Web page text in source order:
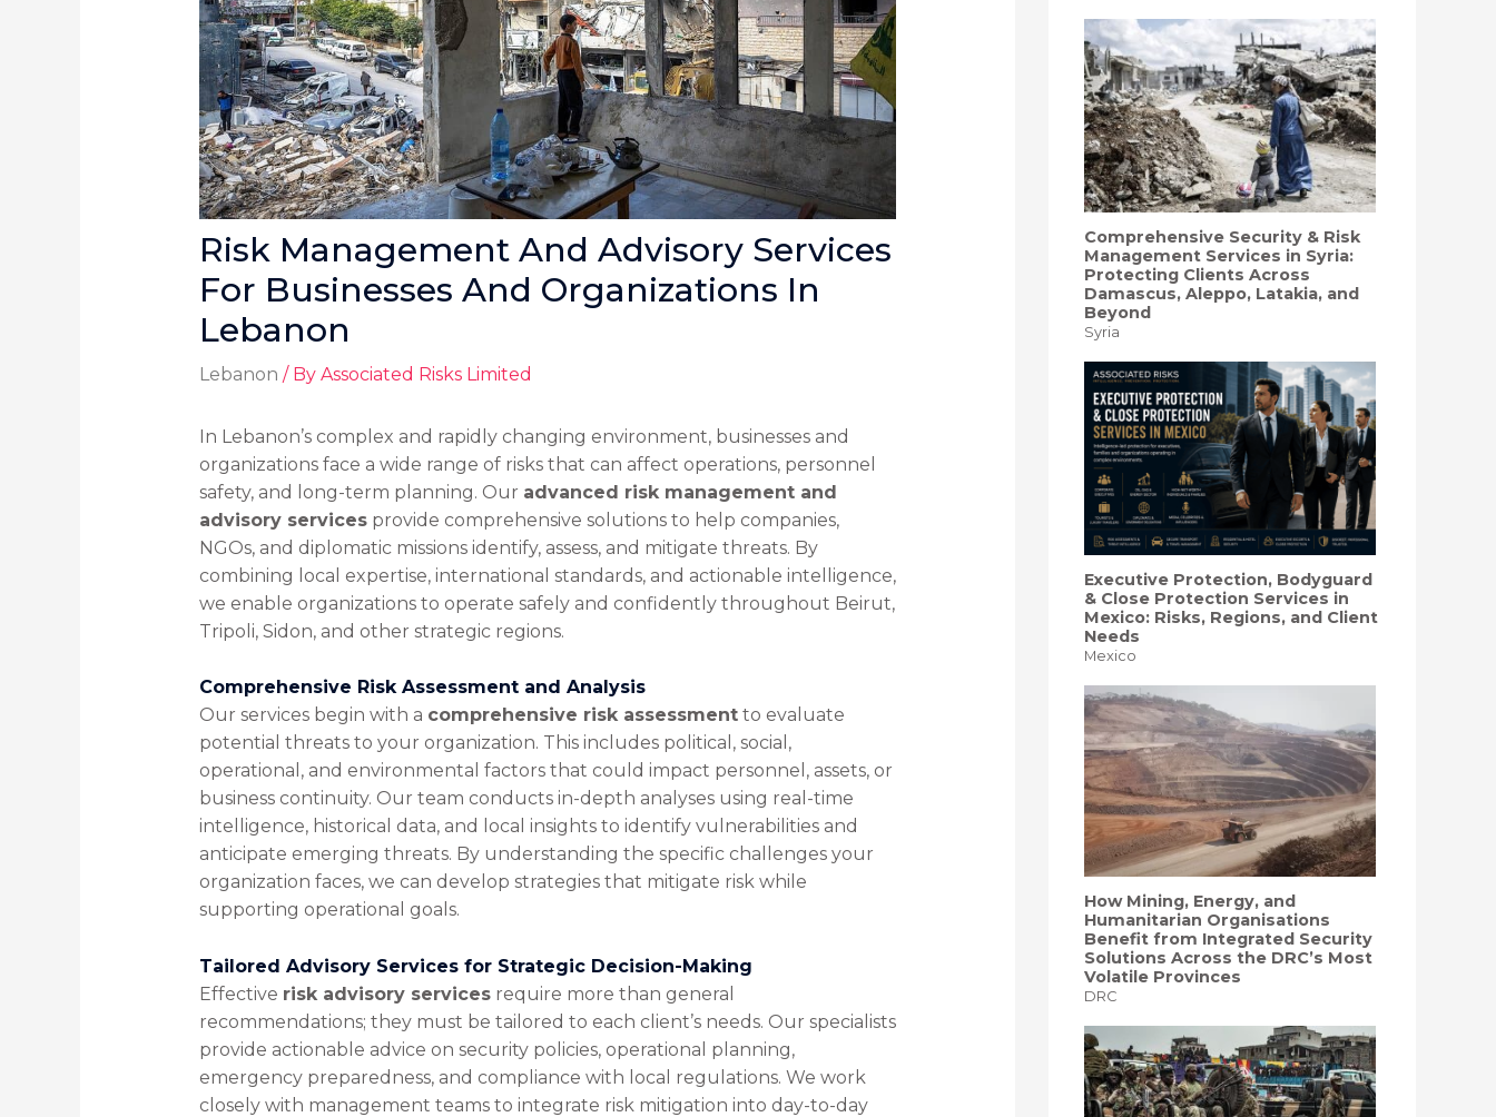
Risk Management And Advisory Services
For Businesses And Organizations In
Lebanon
Lebanon / By Associated Risks Limited
In Lebanon’s complex and rapidly changing environment, businesses and
organizations face a wide range of risks that can affect operations, personnel
safety, and long-term planning. Our advanced risk management and
advisory servicesprovide comprehensive solutions to help companies,
NGOs, and diplomatic missions identify, assess, and mitigate threats. By
combining local expertise, international standards, and actionable intelligence,
we enable organizations to operate safely and confidently throughout Beirut,
Tripoli, Sidon, and other strategic regions.
Comprehensive Risk Assessment and Analysis
Our services begin with a comprehensive risk assessmentto evaluate
potential threats to your organization. This includes political, social,
operational, and environmental factors that could impact personnel, assets, or
business continuity. Our team conducts in-depth analyses using real-time
intelligence, historical data, and local insights to identify vulnerabilities and
anticipate emerging threats. By understanding the specific challenges your
organization faces, we can develop strategies that mitigate risk while
supporting operational goals.
Tailored Advisory Services for Strategic Decision-Making
Effective risk advisory servicesrequire more than general
recommendations; they must be tailored to each client’s needs. Our specialists
provide actionable advice on security policies, operational planning,
emergency preparedness, and compliance with local regulations. We work
closely with management teams to integrate risk mitigation into day-to-day
f
o
r
:
Comprehensive Security & Risk
Management Services in Syria:
Protecting Clients Across
Damascus, Aleppo, Latakia, and
Beyond
Syria
Executive Protection, Bodyguard
& Close Protection Services in
Mexico: Risks, Regions, and Client
Needs
Mexico
How Mining, Energy, and
Humanitarian Organisations
Benefit from Integrated Security
Solutions Across the DRC’s Most
Volatile Provinces
DRC